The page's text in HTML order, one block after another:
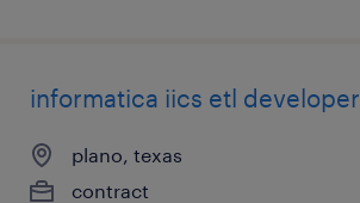
informatica iics etl developer
plano, texas
contract